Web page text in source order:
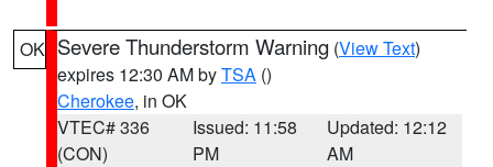
OK Severe Thunderstorm Warning (View Text)
expires 12:30 AM byTSA ()
Cherokee, in OK
VTEC# 336
(CON)
Issued: 11:58
PM
Updated: 12:12
AM